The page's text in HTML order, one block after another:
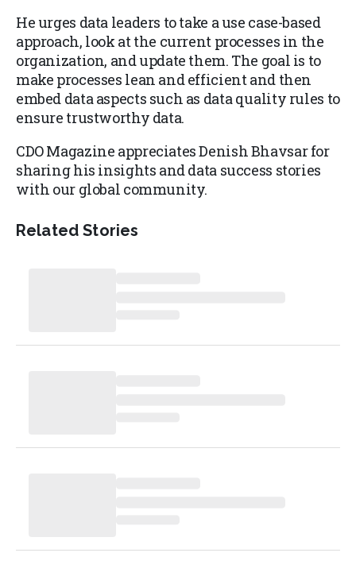
He urges data leaders to take a use case-based
approach, look at the current processes in the
organization, and update them. The goal is to
make processes lean and efficient and then
embed data aspects such as data quality rules to
ensure trustworthy data.
CDO Magazine appreciates Denish Bhavsar for
sharing his insights and data success stories
with our global community.
Related Stories